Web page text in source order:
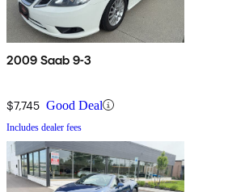
2009 Saab 9-3
$7,745 Good Deal
Includes dealer fees